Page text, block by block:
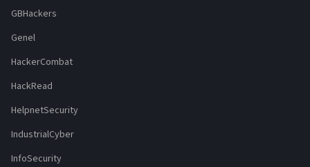
GBHackers
Genel
HackerCombat
HackRead
HelpnetSecurity
IndustrialCyber
InfoSecurity